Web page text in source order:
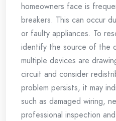
homeowners face is
breakers. This can occur
or faulty appliances. To
identify the source of the
multiple devices are
circuit and consider
problem persists, it may
such as damaged wiring,
professional inspection